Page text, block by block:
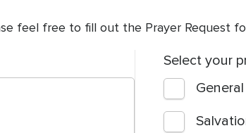
feel free to fill out the Prayer Request
Select your